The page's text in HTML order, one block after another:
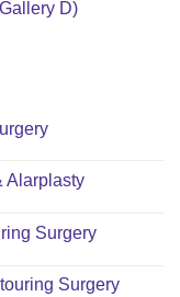
D)
Alarplasty
Surgery
Surgery